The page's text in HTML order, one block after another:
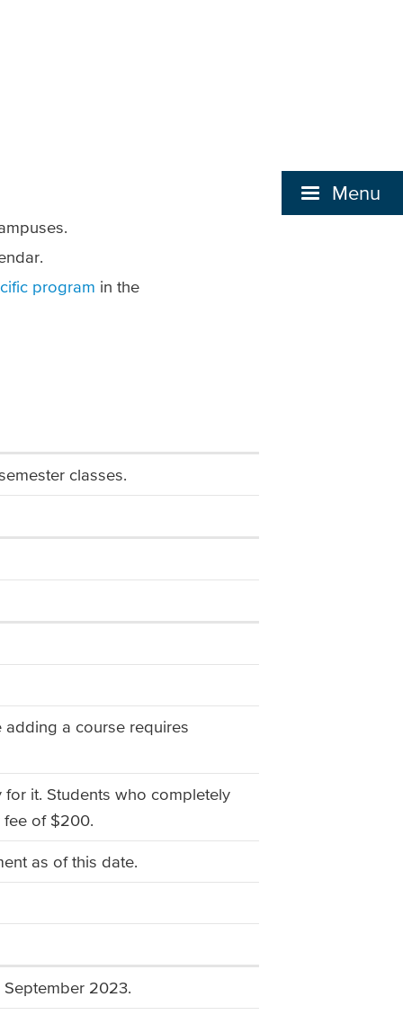
Menu
program in the
classes.
adding a course requires
it. Students who completely
fee of $200.
as of this date.
2023.